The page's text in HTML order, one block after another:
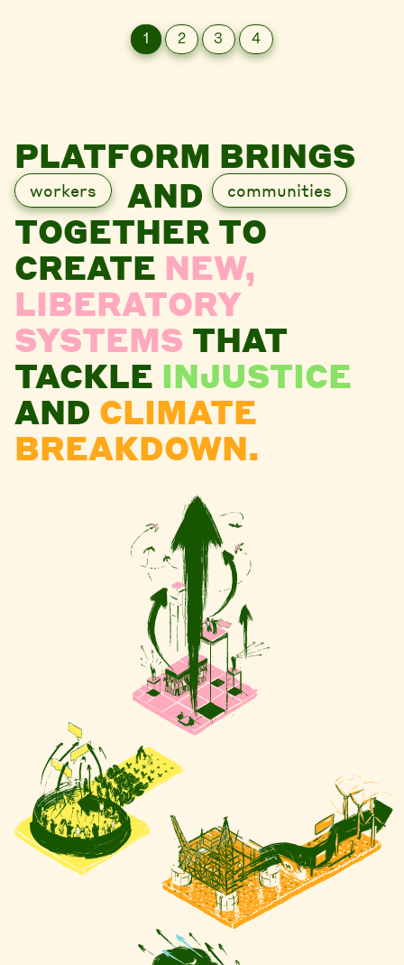
1 2 3 4
PLATFORM BRINGS
workers AND communities
TOGETHER TO
CREATE NEW,
LIBERATORY
SYSTEMS THAT
TACKLE INJUSTICE
AND CLIMATE
BREAKDOWN.